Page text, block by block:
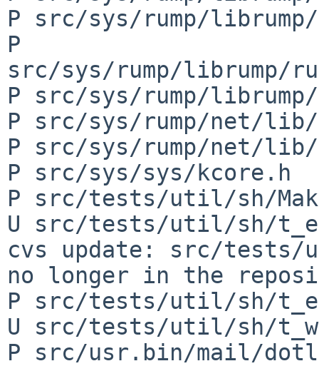
P src/sys/rump/
P
src/sys/rump/librump/
P src/sys/rump/
P src/sys/rump/net/
P src/sys/rump/net/
P src/sys/sys/kcore.h
P src/tests/util/sh/
U src/tests/util/sh/
cvs update: src/
no longer in the
P src/tests/util/sh/
U src/tests/util/sh/
P src/usr.bin/mail/